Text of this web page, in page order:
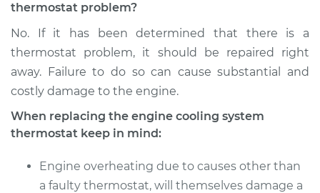
thermostat problem?
No. If it has been determined that there is a
thermostat problem, it should be repaired right
away. Failure to do so can cause substantial and
costly damage to the engine.
When replacing the engine cooling system
thermostat keep in mind:
Engine overheating due to causes other than
a faulty thermostat, will themselves damage a